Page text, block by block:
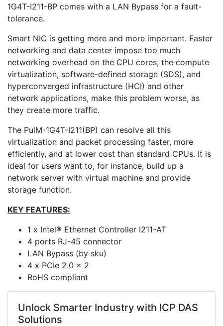
1G4T-I211-BP comes with a LAN Bypass for a fault-
tolerance.
Smart NIC is getting more and more important. Faster
networking and data center impose too much
networking overhead on the CPU cores, the compute
virtualization, software-defined storage (SDS), and
hyperconverged infrastructure (HCI) and other
network applications, make this problem worse, as
they create more traffic.
The PulM-1G4T-I211(BP) can resolve all this
virtualization and packet processing faster, more
efficiently, and at lower cost than standard CPUs. It is
ideal for users want to, for instance, build up a
network server with virtual machine and provide
storage function.
KEY FEATURES:
1 x Intel® Ethernet Controller I211-AT
4 ports RJ-45 connector
LAN Bypass (by sku)
4 x PCIe 2.0 x 2
RoHS compliant
Unlock Smarter Industry with ICP DAS
Solutions